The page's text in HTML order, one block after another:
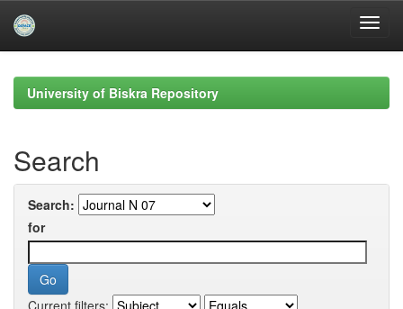
navigationUniversity of Biskra Repository
Search
Search:
for
Current filters: